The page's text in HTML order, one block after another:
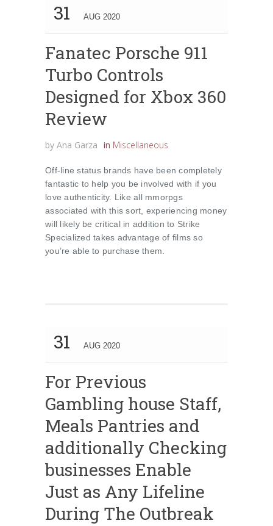
31 AUG 2020
Fanatec Porsche 911
Turbo Controls
Designed for Xbox 360
Review
by Ana Garza in Miscellaneous
Off-line status brands have been completely
fantastic to help you be involved with if you
love authenticity. Like all mmorpgs
associated with this sort, experiencing money
will likely be critical in addition to Strike
Specialized takes advantage of films so
you’re able to purchase them.
31 AUG 2020
For Previous
Gambling house Staff,
Meals Pantries and
additionally Checking
businesses Enable
Just as Any Lifeline
During The Outbreak